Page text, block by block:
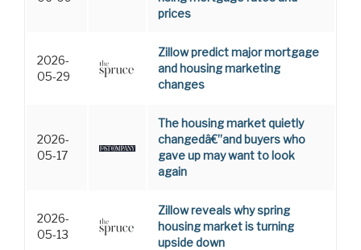
prices
2026-
05-29
Zillow predict major mortgage
and housing marketing
changes
2026-
05-17
The housing market quietly
changedâ€”and buyers who
gave up may want to look
again
2026-
05-13
Zillow reveals why spring
housing market is turning
upside down